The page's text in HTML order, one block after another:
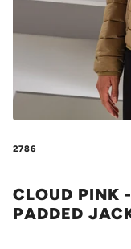
2786
CLOUD PINK
PADDED